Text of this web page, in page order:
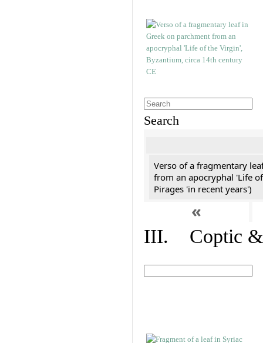
Search
Verso of a fragmentary
from an apocryphal 'Life
Pirages 'in recent years')
«
III. Coptic &